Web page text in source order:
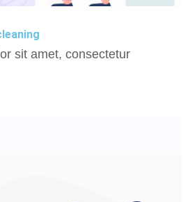
sit amet, consectetur